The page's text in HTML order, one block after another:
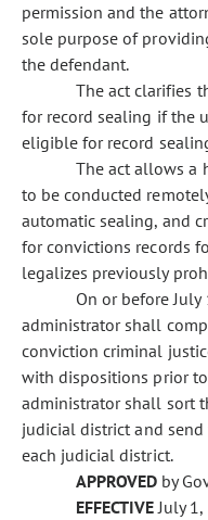
permission and the
sole purpose of
the defendant.
The act clarifies
for record sealing if the
eligible for record
The act allows a
to be conducted
automatic sealing, and
for convictions records
legalizes previously
On or before
administrator shall
conviction criminal
with dispositions prior
administrator shall sort
judicial district and
each judicial district.
APPROVED by
EFFECTIVEJuly